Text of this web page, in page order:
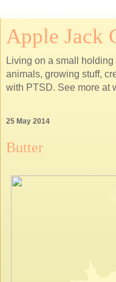
Apple Jack
Living on a small
animals, growing stuff,
with PTSD. See more at
25 May 2014
Butter